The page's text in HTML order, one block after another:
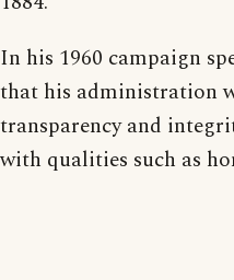
In his 1960 campaign
that his administration
transparency and
with qualities such as